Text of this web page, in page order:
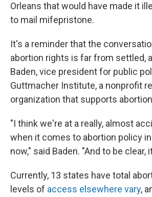
Orleans that would have made it
to mail mifepristone.
It's a reminder that the
abortion rights is far from settled,
Baden, vice president for public
Guttmacher Institute, a nonprofit
organization that supports
"I think we're at a really, almost
when it comes to abortion policy
now," said Baden. "And to be clear,
Currently, 13 states have total
levels of access elsewhere vary,